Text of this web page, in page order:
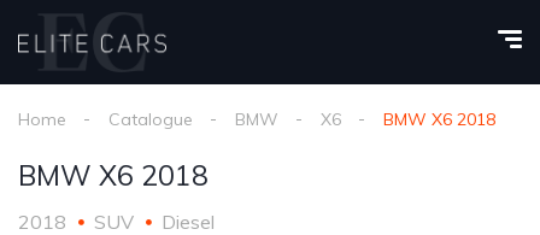
Home Catalogue BMW X6 BMW X6 2018
BMW X6 2018
2018 SUV Diesel